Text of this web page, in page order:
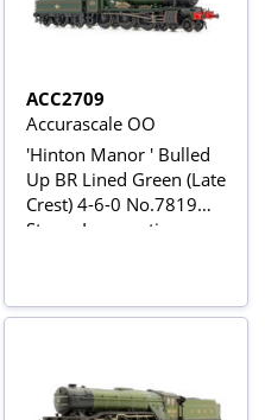
ACC2709
Accurascale OO
'Hinton Manor ' Bulled
Up BR Lined Green (Late
Crest) 4-6-0 No.7819
Steam Locomotive